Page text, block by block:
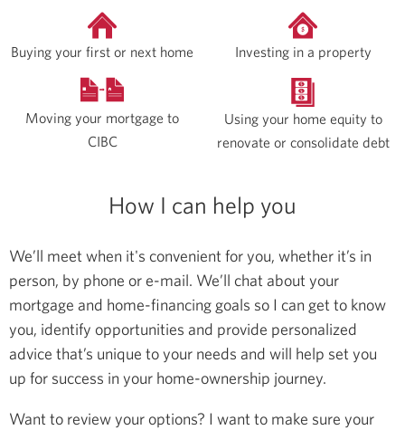
Buying your first or next home Investing in a property
Moving your mortgage to
CIBC
Using your home equity to
renovate or consolidate debt
How I can help you
We’ll meet when it's convenient for you, whether it’s in
person, by phone or e-mail. We’ll chat about your
mortgage and home-financing goals so I can get to know
you, identify opportunities and provide personalized
advice that’s unique to your needs and will help set you
up for success in your home-ownership journey.
Want to review your options? I want to make sure your